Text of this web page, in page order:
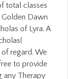
total classes
Dawn
of Lyra. A
regard. We
to provide
any Therapy